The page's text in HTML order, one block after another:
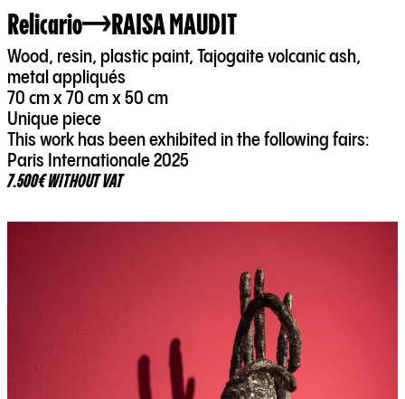
Relicario RAISA MAUDIT
Wood, resin, plastic paint, Tajogaite volcanic ash,
metal appliqués
70 cm x 70 cm x 50 cm
Unique piece
This work has been exhibited in the following fairs:
Paris Internationale 2025
7.500€ WITHOUT VAT